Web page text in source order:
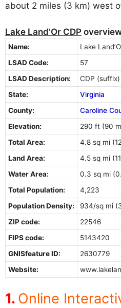
about 2 miles (3 km) west
Lake Land’Or CDP
Name:
Lake
LSAD Code:
57
LSAD Description:
CDP (suffix)
State:
Virginia
County:
Caroline
Elevation:
290 ft (90
Total Area:
4.8 sq mi
Land Area:
4.5 sq mi
Water Area:
0.3 sq mi
Total Population:
4,223
Population Density:
934/sq mi
ZIP code:
22546
FIPS code:
5143420
GNISfeature ID:
2630779
Website:
Online